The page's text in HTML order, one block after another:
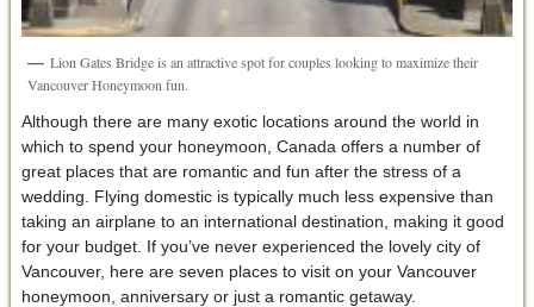
Lion Gates Bridge is an attractive spot for couples looking to maximize their
Vancouver Honeymoon fun.
Although there are many exotic locations around the world in
which to spend your honeymoon, Canada offers a number of
great places that are romantic and fun after the stress of a
wedding. Flying domestic is typically much less expensive than
taking an airplane to an international destination, making it good
for your budget. If you’ve never experienced the lovely city of
Vancouver, here are seven places to visit on your Vancouver
honeymoon, anniversary or just a romantic getaway.